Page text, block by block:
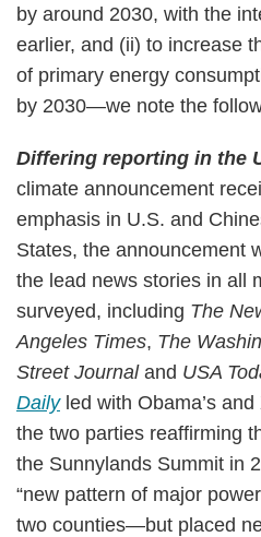
by around 2030, with the
earlier, and (ii) to increase
of primary energy
by 2030—we note the
Differing reporting in the
climate announcement
emphasis in U.S. and
States, the announcement
the lead news stories in all
surveyed, including The
Angeles Times, The
Street Journaland USA
Dailyled with Obama’s and
the two parties reaffirming
the Sunnylands Summit in
“new pattern of major
two counties—but placed